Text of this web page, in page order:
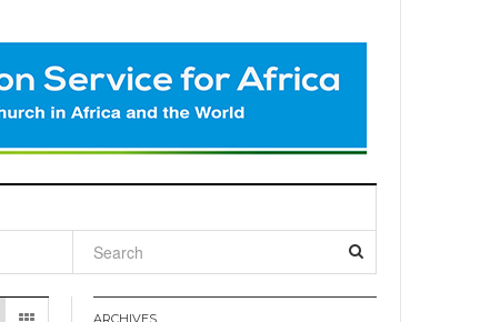
ARCHIVES